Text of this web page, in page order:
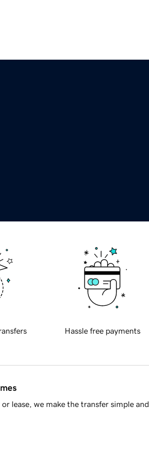
Hassle free payments
lease, we make the transfer simple and